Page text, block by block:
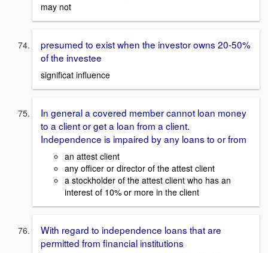
may not
presumed to exist when the investor owns 20-50%
of the investee
significat influence
In general a covered member cannot loan money
to a client or get a loan from a client.
Independence is impaired by any loans to or from
an attest client
any officer or director of the attest client
a stockholder of the attest client who has an
interest of 10% or more in the client
With regard to independence loans that are
permitted from financial institutions